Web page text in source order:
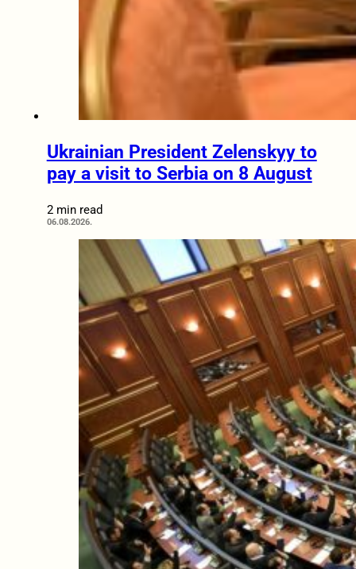
Ukrainian President Zelenskyy to
pay a visit to Serbia on 8 August
2 min read
06.08.2026.